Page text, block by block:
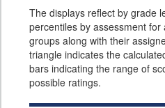
The displays reflect by grade
percentiles by assessment
groups along with their
triangle indicates the
bars indicating the range of
possible ratings.